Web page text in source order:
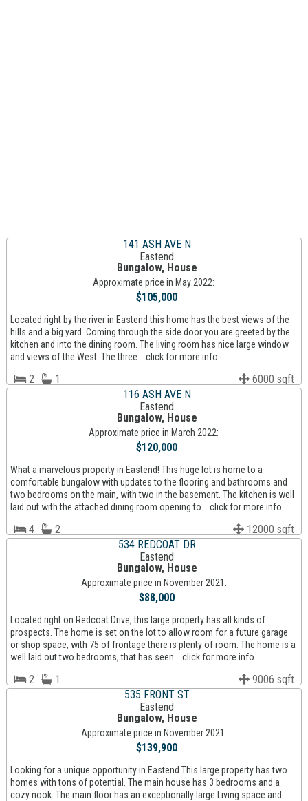
141 ASH AVE N
Eastend
Bungalow, House
Approximate price in May 2022:
$105,000
Located right by the river in Eastend this home has the best views of the
hills and a big yard. Coming through the side door you are greeted by the
kitchen and into the dining room. The living room has nice large window
and views of the West. The three... click for more info
2 1
6000 sqft
116 ASH AVE N
Eastend
Bungalow, House
Approximate price in March 2022:
$120,000
What a marvelous property in Eastend! This huge lot is home to a
comfortable bungalow with updates to the flooring and bathrooms and
two bedrooms on the main, with two in the basement. The kitchen is well
laid out with the attached dining room opening to... click for more info
4 2
12000 sqft
534 REDCOAT DR
Eastend
Bungalow, House
Approximate price in November 2021:
$88,000
Located right on Redcoat Drive, this large property has all kinds of
prospects. The home is set on the lot to allow room for a future garage
or shop space, with 75 of frontage there is plenty of room. The home is a
well laid out two bedrooms, that has seen... click for more info
2 1
9006 sqft
535 FRONT ST
Eastend
Bungalow, House
Approximate price in November 2021:
$139,900
Looking for a unique opportunity in Eastend This large property has two
homes with tons of potential. The main house has 3 bedrooms and a
cozy nook. The main floor has an exceptionally large Living space and